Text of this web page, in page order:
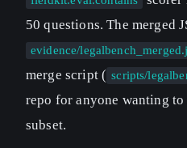
50 questions. The merged
evidence/
merge script ( scripts/
repo for anyone wanting
subset.